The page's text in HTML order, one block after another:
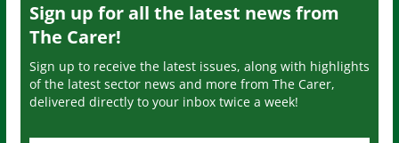
Sign up for all the latest news from
The Carer!
Sign up to receive the latest issues, along with highlights
of the latest sector news and more from The Carer,
delivered directly to your inbox twice a week!